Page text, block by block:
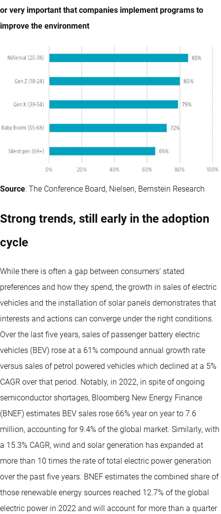
or very important that companies implement programs to
improve the environment
Source: The Conference Board, Nielsen, Bernstein Research
Strong trends, still early in the adoption
cycle
While there is often a gap between consumers’ stated
preferences and how they spend, the growth in sales of electric
vehicles and the installation of solar panels demonstrates that
interests and actions can converge under the right conditions.
Over the last five years, sales of passenger battery electric
vehicles (BEV) rose at a 61% compound annual growth rate
versus sales of petrol powered vehicles which declined at a 5%
CAGR over that period. Notably, in 2022, in spite of ongoing
semiconductor shortages, Bloomberg New Energy Finance
(BNEF) estimates BEV sales rose 66% year on year to 7.6
million, accounting for 9.4% of the global market. Similarly, with
a 15.3% CAGR, wind and solar generation has expanded at
more than 10 times the rate of total electric power generation
over the past five years. BNEF estimates the combined share of
those renewable energy sources reached 12.7% of the global
electric power in 2022 and will account for more than a quarter